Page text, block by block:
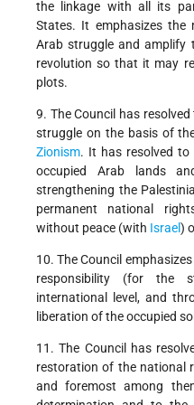
the linkage with all its
States. It emphasizes the
Arab struggle and amplify
revolution so that it may
plots.
9. The Council has
struggle on the basis of
Zionism. It has resolved
occupied Arab lands
strengthening the
permanent national
without peace (with Israel)
10. The Council
responsibility (for the
international level, and
liberation of the occupied
11. The Council has
restoration of the national
and foremost among